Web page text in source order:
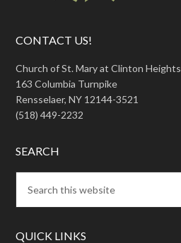
CONTACT US!
Church of St. Mary at Clinton Heights
163 Columbia Turnpike
Rensselaer, NY 12144-3521
(518) 449-2232
SEARCH
QUICK LINKS